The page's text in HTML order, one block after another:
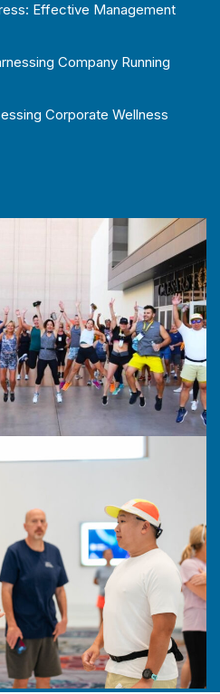
Effective Management
Company Running
Corporate Wellness